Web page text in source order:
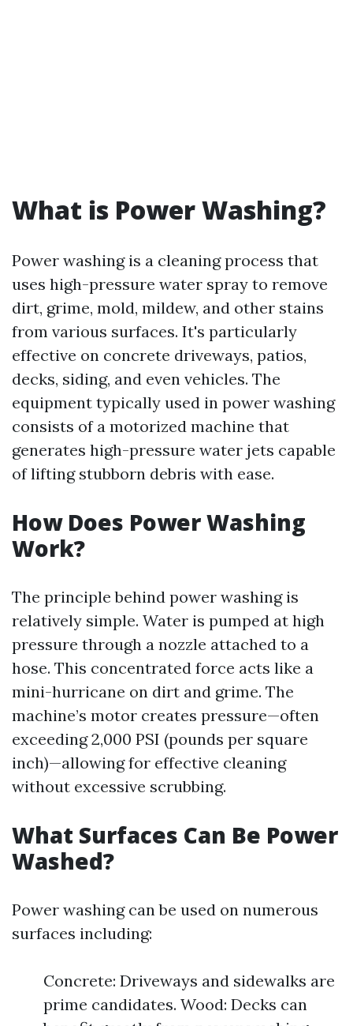
What is Power Washing?
Power washing is a cleaning process that
uses high-pressure water spray to remove
dirt, grime, mold, mildew, and other stains
from various surfaces. It's particularly
effective on concrete driveways, patios,
decks, siding, and even vehicles. The
equipment typically used in power washing
consists of a motorized machine that
generates high-pressure water jets capable
of lifting stubborn debris with ease.
How Does Power Washing
Work?
The principle behind power washing is
relatively simple. Water is pumped at high
pressure through a nozzle attached to a
hose. This concentrated force acts like a
mini-hurricane on dirt and grime. The
machine’s motor creates pressure—often
exceeding 2,000 PSI (pounds per square
inch)—allowing for effective cleaning
without excessive scrubbing.
What Surfaces Can Be Power
Washed?
Power washing can be used on numerous
surfaces including:
Concrete: Driveways and sidewalks are
prime candidates. Wood: Decks can